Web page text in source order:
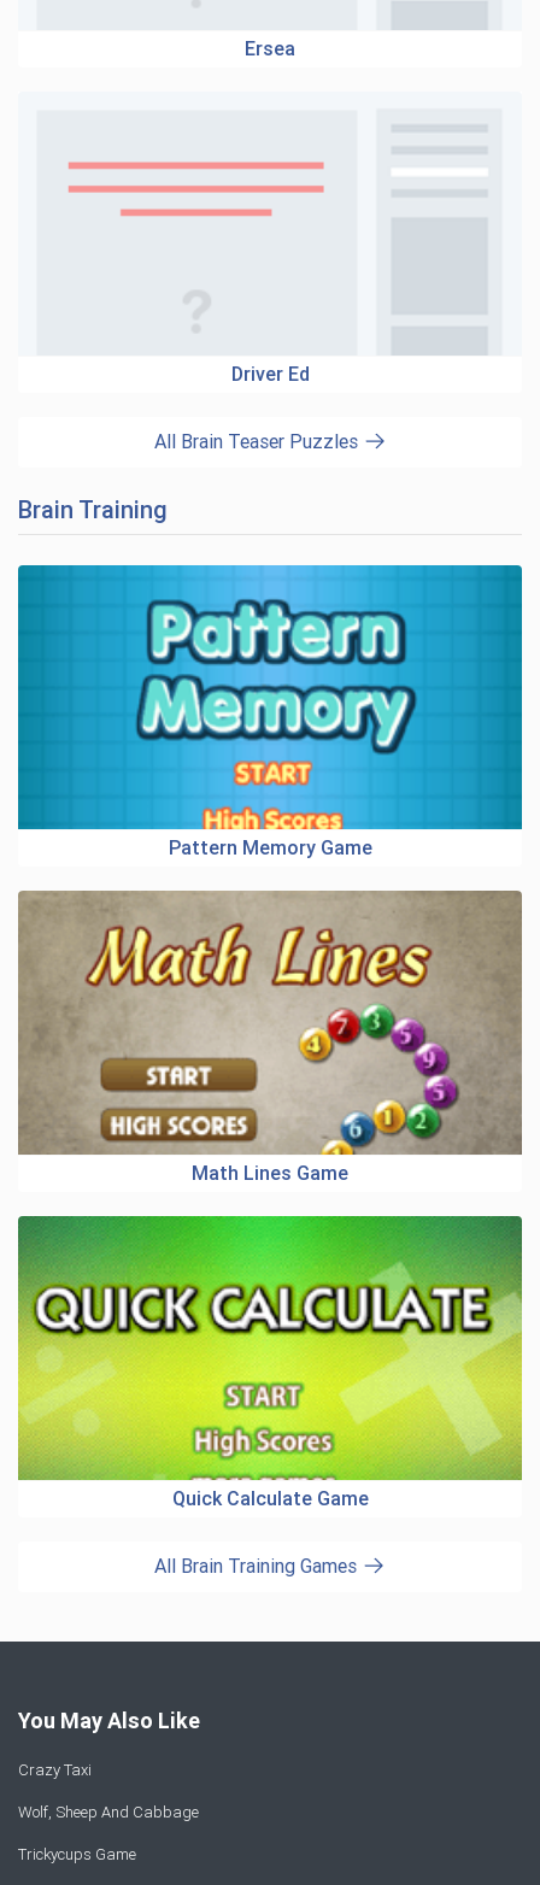
Ersea
Driver Ed
All Brain Teaser Puzzles
Brain Training
Pattern Memory Game
Math Lines Game
Quick Calculate Game
All Brain Training Games
You May Also Like
Crazy Taxi
Wolf, Sheep And Cabbage
Trickycups Game